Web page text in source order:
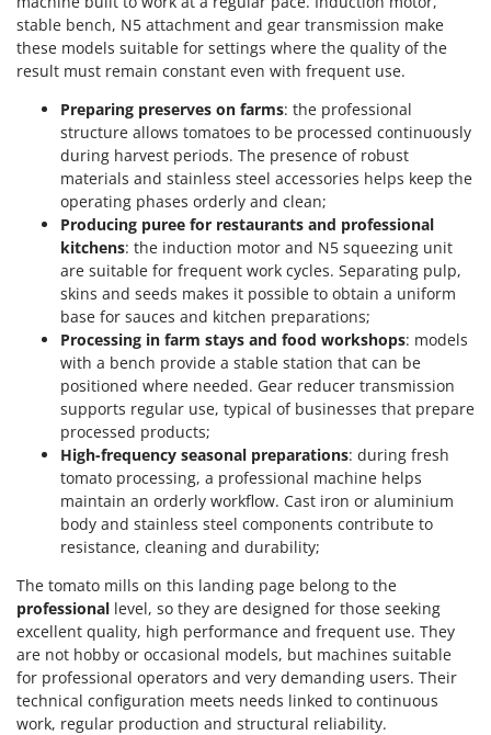
TecnoGen
Tellarini Pompe
Telwin
Tenco
Tineco
Titania
Tornado
Tre Spade
Trev - Abrek - TecnoVIR
Trotec
Troy-Bilt
Udor
Unger
Verdemax
Vesco
Volpi
W
Waldner
Weber
Weibang
stable bench, N5 attachment and gear transmission make
these models suitable for settings where the quality of the
result must remain constant even with frequent use.
Preparing preserves on farms: the professional
structure allows tomatoes to be processed continuously
during harvest periods. The presence of robust
materials and stainless steel accessories helps keep the
operating phases orderly and clean;
Producing puree for restaurants and professional
kitchens: the induction motor and N5 squeezing unit
are suitable for frequent work cycles. Separating pulp,
skins and seeds makes it possible to obtain a uniform
base for sauces and kitchen preparations;
Processing in farm stays and food workshops: models
with a bench provide a stable station that can be
positioned where needed. Gear reducer transmission
supports regular use, typical of businesses that prepare
processed products;
High-frequency seasonal preparations: during fresh
tomato processing, a professional machine helps
maintain an orderly workflow. Cast iron or aluminium
body and stainless steel components contribute to
resistance, cleaning and durability;
The tomato mills on this landing page belong to the
professional level, so they are designed for those seeking
excellent quality, high performance and frequent use. They
are not hobby or occasional models, but machines suitable
for professional operators and very demanding users. Their
technical configuration meets needs linked to continuous
work, regular production and structural reliability.